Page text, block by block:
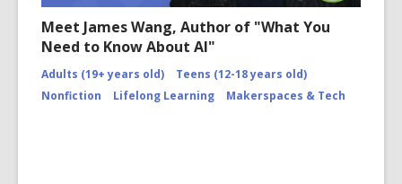
Meet James Wang, Author of "What You
Need to Know About AI"
Adults (19+ years old)
Teens (12-18 years old)
Nonfiction
Lifelong Learning Makerspaces & Tech